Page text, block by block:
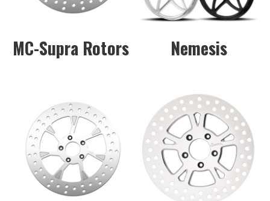
MC-Supra Rotors Nemesis